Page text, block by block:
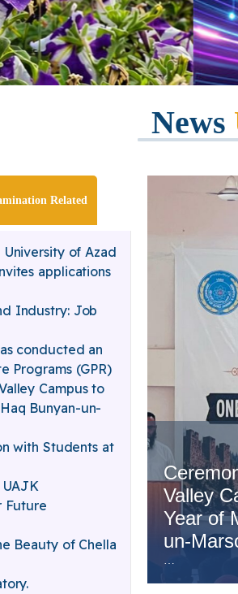
News
Related
University of Azad
applications
Industry: Job
conducted an
Programs (GPR)
Campus to
Bunyan-un-
with Students at
UAJK
Future
Beauty of Chella
Valley
Year of
un-
…